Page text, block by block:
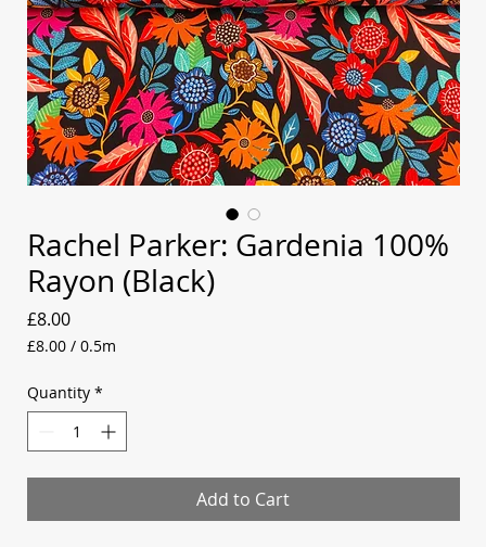
Rachel Parker: Gardenia 100%
Rayon (Black)
£8.00Price
£8.00 /0.5m
per
0.5
Meters
Quantity *
Add to Cart